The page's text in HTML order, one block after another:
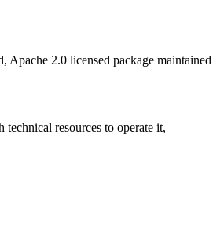
2.0 licensed package maintained
resources to operate it,